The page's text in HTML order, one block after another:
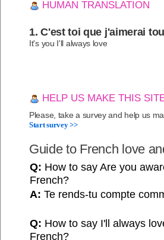
HUMAN TRANSLATION
1. C'est toi que j'aimerai
It's you I'll always love
HELP US MAKE THIS
Please, take a survey and help us
Start survey >>
Guide to French love
Q: How to say Are you
French?
A: Te rends-tu compte
Q: How to say I'll always
French?